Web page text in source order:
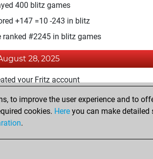
400 blitz games
+147 =10 -243 in blitz
ranked #2245 in blitz games
28, 2025
your Fritz account
October 10, 2018
your Play account
to improve the user experience and to
cookies. Here you can make
.